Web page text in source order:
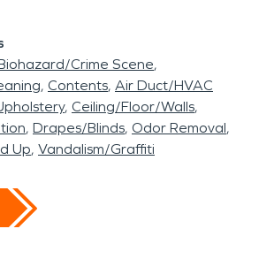
Crime Scene
Contents Air Duct/HVAC
Ceiling/Floor/Walls
Drapes/Blinds Odor Removal
Up Vandalism/Graffiti